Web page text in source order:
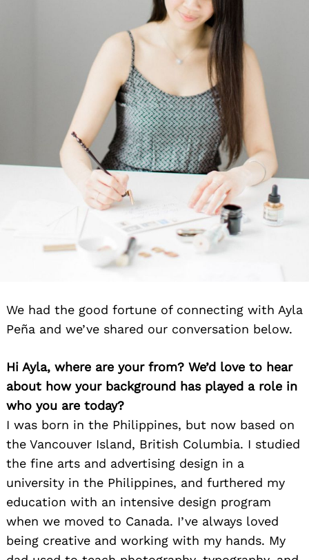
We had the good fortune of connecting with Ayla
Peña and we’ve shared our conversation below.
Hi Ayla, where are your from? We’d love to hear
about how your background has played a role in
who you are today?
I was born in the Philippines, but now based on
the Vancouver Island, British Columbia. I studied
the fine arts and advertising design in a
university in the Philippines, and furthered my
education with an intensive design program
when we moved to Canada. I’ve always loved
being creative and working with my hands. My